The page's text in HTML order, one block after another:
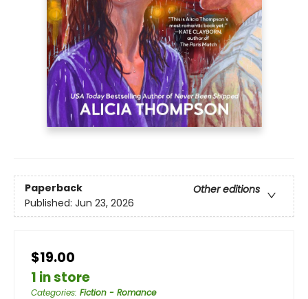
Paperback
Other editions
Published: Jun 23, 2026
$19.00
1 in store
Categories: Fiction - Romance